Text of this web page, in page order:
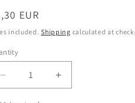
EUR
included.Shipping calculated at
Decrease
quantity
Increase
quantity